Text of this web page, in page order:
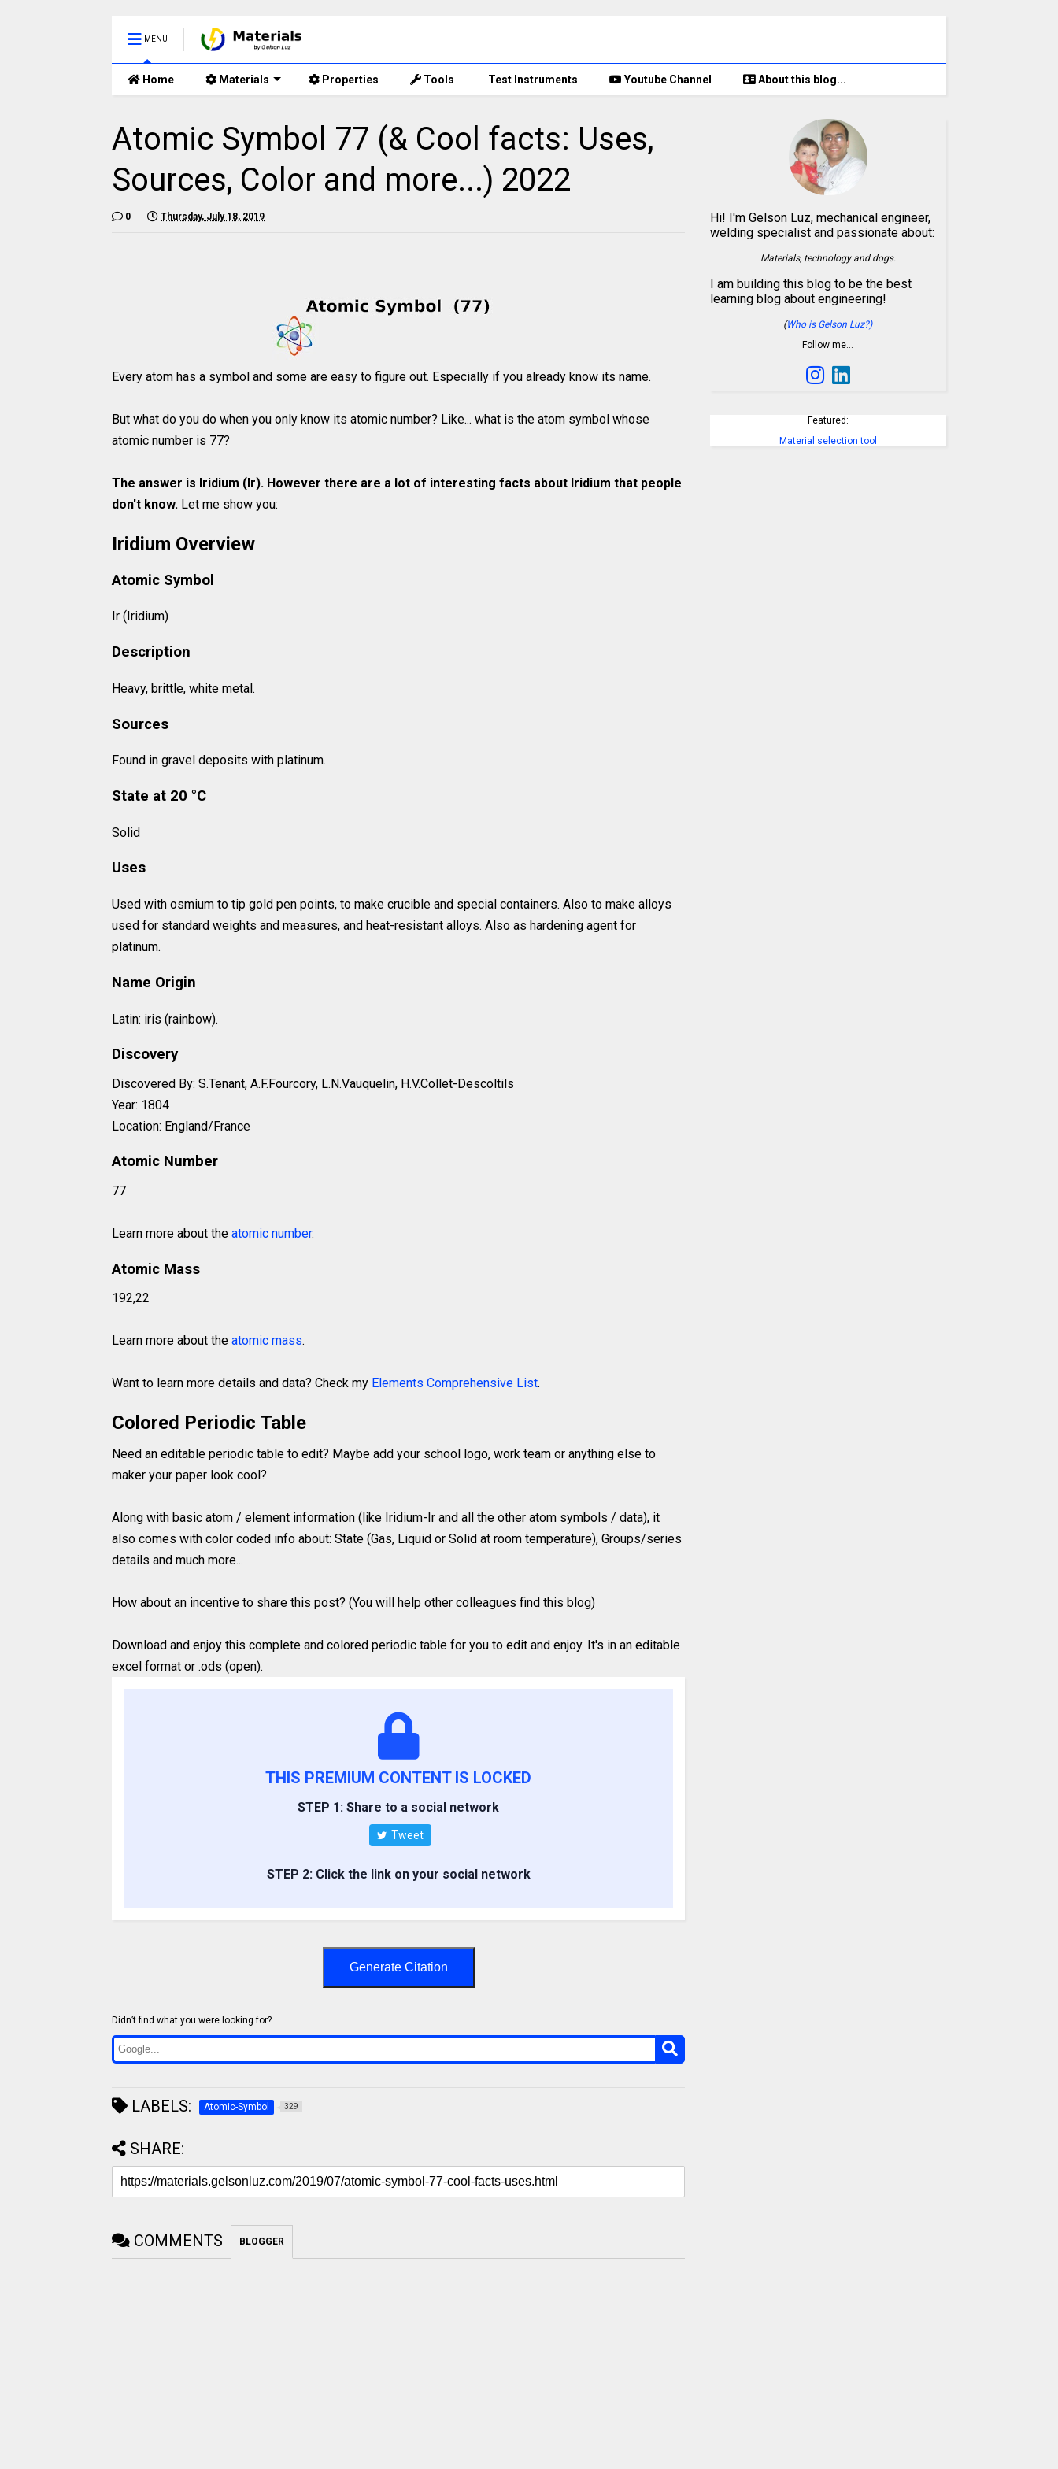
MENU
Home Materials Properties Tools Test Instruments Youtube Channel About this blog...
Atomic Symbol 77 (& Cool facts: Uses,
Sources, Color and more...) 2022
0 Thursday, July 18, 2019
Every atom has a symbol and some are easy to figure out. Especially if you already know its name.
But what do you do when you only know its atomic number? Like... what is the atom symbol whose
atomic number is 77?
The answer is Iridium (Ir). However there are a lot of interesting facts about Iridium that people
don't know. Let me show you:
Iridium Overview
Atomic Symbol
Ir (Iridium)
Description
Heavy, brittle, white metal.
Sources
Found in gravel deposits with platinum.
State at 20 °C
Solid
Uses
Used with osmium to tip gold pen points, to make crucible and special containers. Also to make alloys
used for standard weights and measures, and heat-resistant alloys. Also as hardening agent for
platinum.
Name Origin
Latin: iris (rainbow).
Discovery
Discovered By: S.Tenant, A.F.Fourcory, L.N.Vauquelin, H.V.Collet-Descoltils
Year: 1804
Location: England/France
Atomic Number
77
Learn more about the atomic number.
Atomic Mass
192,22
Learn more about the atomic mass.
Want to learn more details and data? Check my Elements Comprehensive List.
Colored Periodic Table
Need an editable periodic table to edit? Maybe add your school logo, work team or anything else to
maker your paper look cool?
Along with basic atom / element information (like Iridium-Ir and all the other atom symbols / data), it
also comes with color coded info about: State (Gas, Liquid or Solid at room temperature), Groups/series
details and much more...
How about an incentive to share this post? (You will help other colleagues find this blog)
Download and enjoy this complete and colored periodic table for you to edit and enjoy. It's in an editable
excel format or .ods (open).
THIS PREMIUM CONTENT IS LOCKED
STEP 1: Share to a social network
Tweet
STEP 2: Click the link on your social network
Generate Citation
Didn’t find what you were looking for?
LABELS: Atomic-Symbol 329
SHARE:
COMMENTS BLOGGER
Hi! I'm Gelson Luz, mechanical engineer,
welding specialist and passionate about:
Materials, technology and dogs.
I am building this blog to be the best
learning blog about engineering!
(Who is Gelson Luz?)
Follow me…
Featured:
Material selection tool